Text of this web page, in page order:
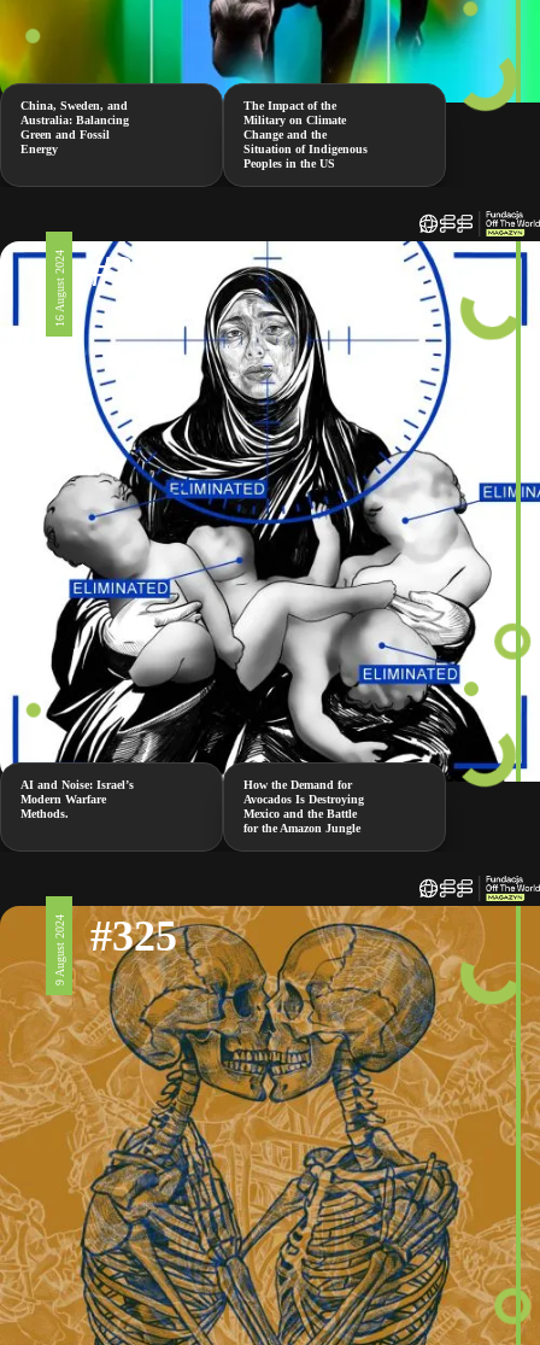
China, Sweden, and
Australia: Balancing
Green and Fossil
Energy
The Impact of the
Military on Climate
Change and the
Situation of Indigenous
Peoples in the US
16 August 2024 #326
AI and Noise: Israel’s
Modern Warfare
Methods.
How the Demand for
Avocados Is Destroying
Mexico and the Battle
for the Amazon Jungle
9 August 2024 #325